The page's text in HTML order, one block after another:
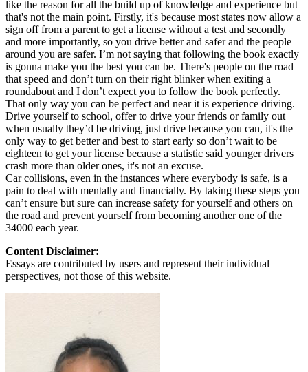
like the reason for all the build up of knowledge and experience but
that's not the main point. Firstly, it's because most states now allow a
sign off from a parent to get a license without a test and secondly
and more importantly, so you drive better and safer and the people
around you are safer. I’m not saying that following the book exactly
is gonna make you the best you can be. There's people on the road
that speed and don’t turn on their right blinker when exiting a
roundabout and I don’t expect you to follow the book perfectly.
That only way you can be perfect and near it is experience driving.
Drive yourself to school, offer to drive your friends or family out
when usually they’d be driving, just drive because you can, it's the
only way to get better and best to start early so don’t wait to be
eighteen to get your license because a statistic said younger drivers
crash more than older ones, it's not an excuse.
Car collisions, even in the instances where everybody is safe, is a
pain to deal with mentally and financially. By taking these steps you
can’t ensure but sure can increase safety for yourself and others on
the road and prevent yourself from becoming another one of the
34000 each year.
Content Disclaimer:
Essays are contributed by users and represent their individual
perspectives, not those of this website.